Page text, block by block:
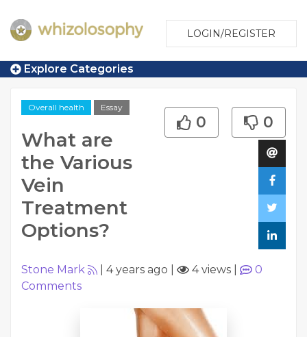
LOGIN/REGISTER
Explore Categories
Overall health Essay
What are
the Various
Vein
Treatment
Options?
0 0
Stone Mark 4 years ago 4 views
0
Comments